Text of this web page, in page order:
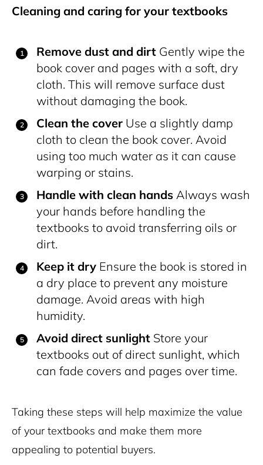
Cleaning and caring for your textbooks
Remove dust and dirt Gently wipe the
book cover and pages with a soft, dry
cloth. This will remove surface dust
without damaging the book.
Clean the cover Use a slightly damp
cloth to clean the book cover. Avoid
using too much water as it can cause
warping or stains.
Handle with clean hands Always wash
your hands before handling the
textbooks to avoid transferring oils or
dirt.
Keep it dry Ensure the book is stored in
a dry place to prevent any moisture
damage. Avoid areas with high
humidity.
Avoid direct sunlight Store your
textbooks out of direct sunlight, which
can fade covers and pages over time.
Taking these steps will help maximize the value
of your textbooks and make them more
appealing to potential buyers.